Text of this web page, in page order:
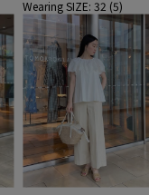
Wearing SIZE: 32 (5)